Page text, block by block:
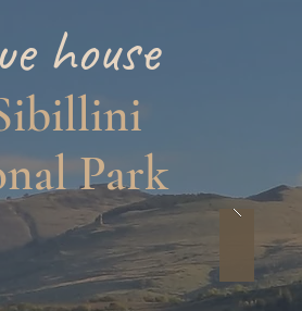
house
Park